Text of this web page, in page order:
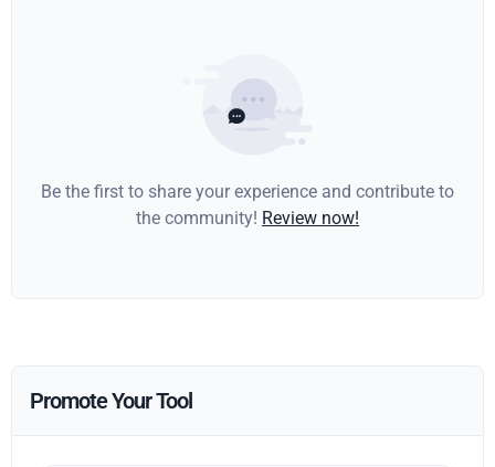
Be the first to share your experience and contribute to
the community! Review now!
Promote Your Tool